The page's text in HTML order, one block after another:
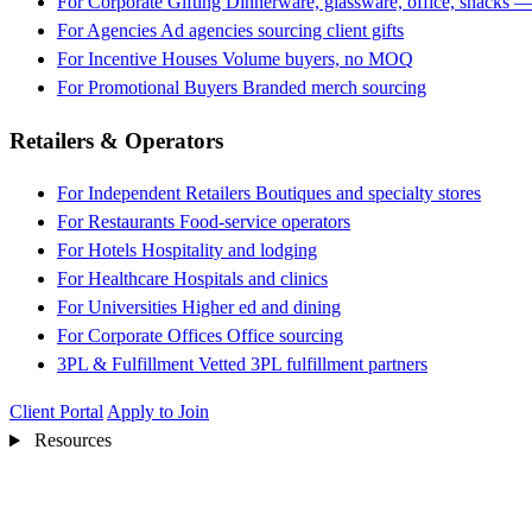
For Agencies Ad agencies sourcing client gifts
For Incentive Houses Volume buyers, no MOQ
For Promotional Buyers Branded merch sourcing
Retailers & Operators
For Independent Retailers Boutiques and specialty stores
For Restaurants Food-service operators
For Hotels Hospitality and lodging
For Healthcare Hospitals and clinics
For Universities Higher ed and dining
For Corporate Offices Office sourcing
3PL & Fulfillment Vetted 3PL fulfillment partners
Client Portal Apply to Join
Resources